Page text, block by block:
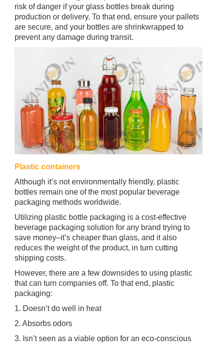
risk of danger if your glass bottles break during
production or delivery. To that end, ensure your pallets
are secure, and your bottles are shrinkwrapped to
prevent any damage during transit.
Plastic containers
Although it’s not environmentally friendly, plastic
bottles remain one of the most popular beverage
packaging methods worldwide.
Utilizing plastic bottle packaging is a cost-effective
beverage packaging solution for any brand trying to
save money–it’s cheaper than glass, and it also
reduces the weight of the product, in turn cutting
shipping costs.
However, there are a few downsides to using plastic
that can turn companies off. To that end, plastic
packaging:
1. Doesn’t do well in heat
2. Absorbs odors
3. Isn’t seen as a viable option for an eco-conscious